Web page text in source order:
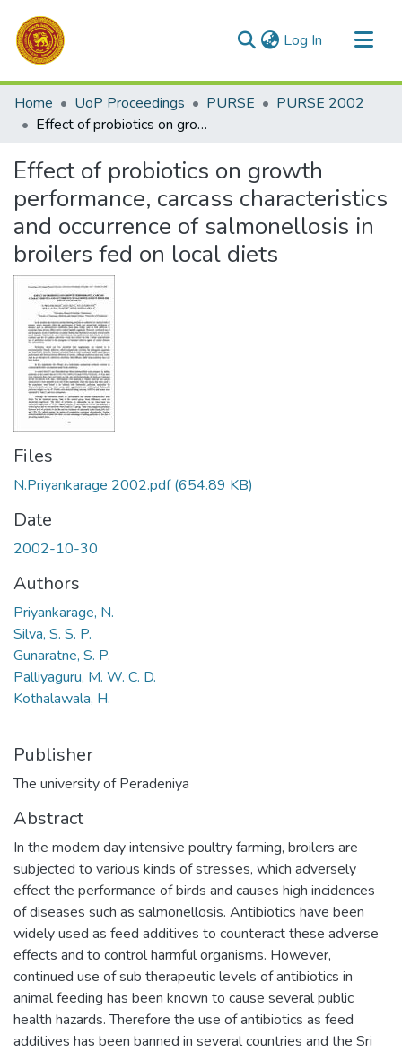
Log In (current)
Communities & Collections
All of DSpace
Home UoP Proceedings PURSE
PURSE 2002
Effect of probiotics on growth performance, carcass characteristics and occurrence of salmonellosis in broilers fed on local diets
Effect of probiotics on growth
performance, carcass characteristics
and occurrence of salmonellosis in
broilers fed on local diets
Files
N.Priyankarage 2002.pdf(654.89 KB)
Date
2002-10-30
Authors
Priyankarage, N.
Silva, S. S. P.
Gunaratne, S. P.
Palliyaguru, M. W. C. D.
Kothalawala, H.
Publisher
The university of Peradeniya
Abstract
In the modem day intensive poultry farming, broilers are
subjected to various kinds of stresses, which adversely
effect the performance of birds and causes high incidences
of diseases such as salmonellosis. Antibiotics have been
widely used as feed additives to counteract these adverse
effects and to control harmful organisms. However,
continued use of sub therapeutic levels of antibiotics in
animal feeding has been known to cause several public
health hazards. Therefore the use of antibiotics as feed
additives has been banned in several countries and the Sri